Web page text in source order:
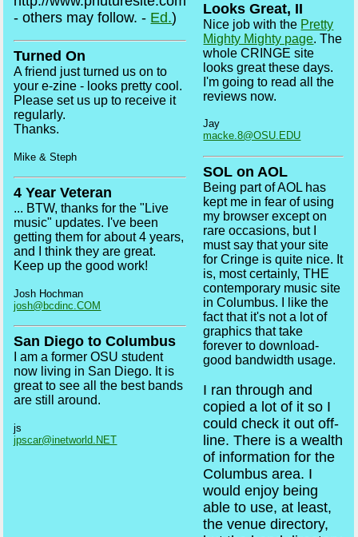
- others may follow. - Ed.)
Turned On
A friend just turned us on to
your e-zine - looks pretty cool.
Please set us up to receive it
regularly.
Thanks.
Mike & Steph
4 Year Veteran
... BTW, thanks for the "Live
music" updates. I've been
getting them for about 4 years,
and I think they are great.
Keep up the good work!
Josh Hochman
josh@bcdinc.COM
San Diego to Columbus
I am a former OSU student
now living in San Diego. It is
great to see all the best bands
are still around.
js
jpscar@inetworld.NET
Looks Great, II
Nice job with the Pretty
Mighty Mighty page. The
whole CRINGE site
looks great these days.
I'm going to read all the
reviews now.
Jay
macke.8@OSU.EDU
SOL on AOL
Being part of AOL has
kept me in fear of using
my browser except on
rare occasions, but I
must say that your site
for Cringe is quite nice. It
is, most certainly, THE
contemporary music site
in Columbus. I like the
fact that it's not a lot of
graphics that take
forever to download-
good bandwidth usage.
I ran through and
copied a lot of it so I
could check it out off-
line. There is a wealth
of information for the
Columbus area. I
would enjoy being
able to use, at least,
the venue directory,